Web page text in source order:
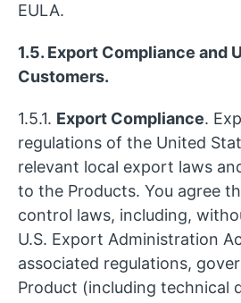
EULA.
1.5. Export Compliance and
Customers.
1.5.1. Export Compliance.
regulations of the United
relevant local export laws
to the Products. You agree
control laws, including,
U.S. Export Administration
associated regulations,
Product (including technical